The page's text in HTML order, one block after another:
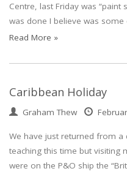
Centre, last Friday was
was done I believe was
Read More »
Caribbean Holiday
Graham Thew
We have just returned from a
teaching this time but visiting
were on the P&O ship the